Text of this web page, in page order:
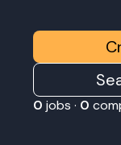
0 jobs · 0